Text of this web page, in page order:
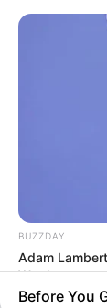
BUZZDAY
Adam
Words
Before You